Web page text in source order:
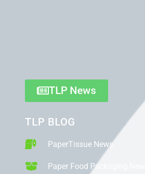
TLP News
TLP BLOG
PaperTissue News
Paper Food Packaging News